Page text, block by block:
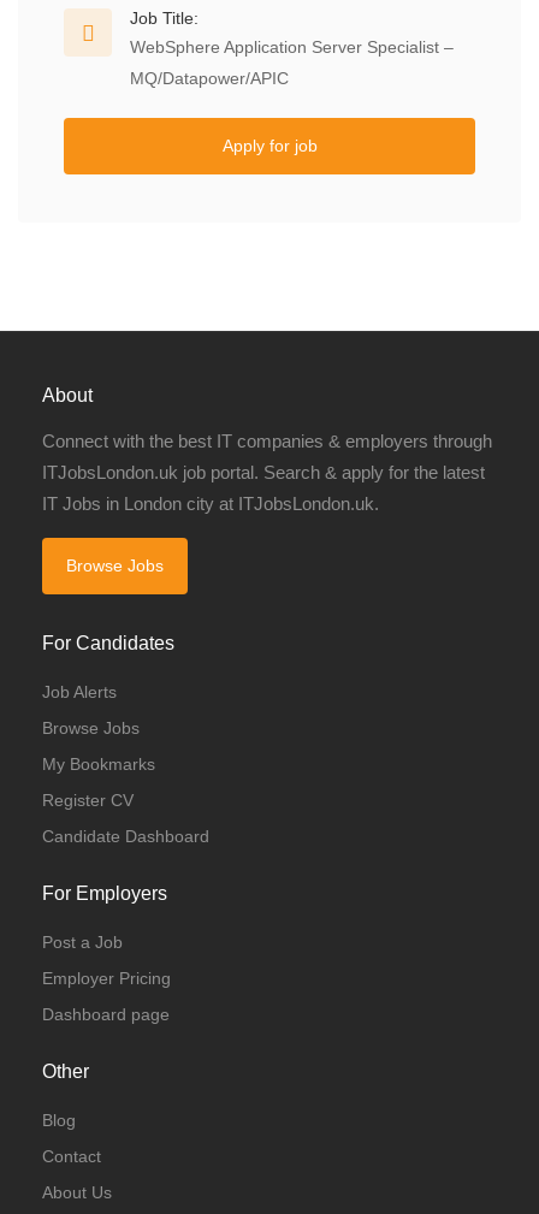
Job Title:
WebSphere Application Server Specialist –
MQ/Datapower/APIC
Apply for job
About
Connect with the best IT companies & employers through
ITJobsLondon.uk job portal. Search & apply for the latest
IT Jobs in London city at ITJobsLondon.uk.
Browse Jobs
For Candidates
Job Alerts
Browse Jobs
My Bookmarks
Register CV
Candidate Dashboard
For Employers
Post a Job
Employer Pricing
Dashboard page
Other
Blog
Contact
About Us